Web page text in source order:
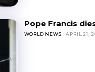
Pope Francis
WORLD NEWS APRIL 21,